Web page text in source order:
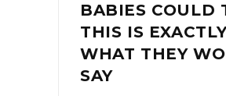
BABIES COULD
THIS IS
WHAT THEY
SAY